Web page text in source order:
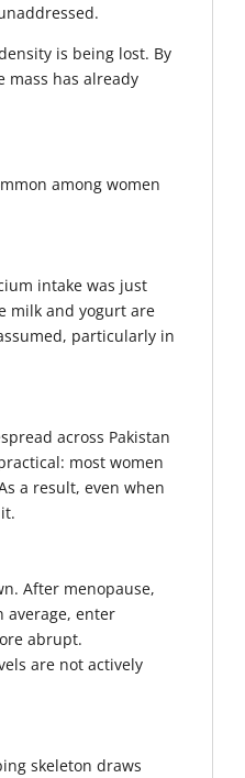
is being lost. By
mass has already
among women
intake was just
milk and yogurt are
particularly in
across Pakistan
most women
a result, even when
After menopause,
average, enter
abrupt.
are not actively
skeleton draws